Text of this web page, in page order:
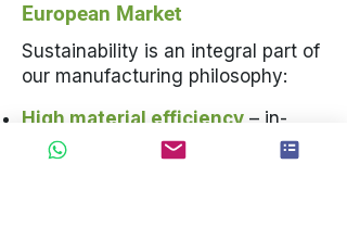
European Market
Sustainability is an integral part of
our manufacturing philosophy:
High material efficiency – in-
house automation achieves a raw